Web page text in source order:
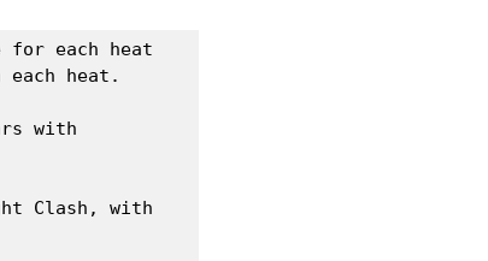
each heat
heat.
with
Clash, with